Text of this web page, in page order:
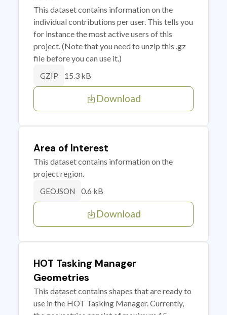
This dataset contains information on the
individual contributions per user. This tells you
for instance the most active users of this
project. (Note that you need to unzip this .gz
file before you can use it.)
GZIP 15.3 kB
Download
Area of Interest
This dataset contains information on the
project region.
GEOJSON 0.6 kB
Download
HOT Tasking Manager
Geometries
This dataset contains shapes that are ready to
use in the HOT Tasking Manager. Currently,